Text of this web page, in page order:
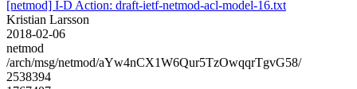
[netmod] I-D Action: draft-ietf-netmod-acl-model-16.txt
Kristian Larsson
2018-02-06
netmod
/arch/msg/netmod/aYw4nCX1W6Qur5TzOwqqrTgvG58/
2538394